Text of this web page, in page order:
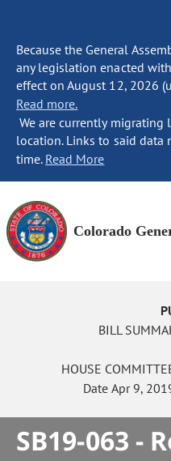
Because the General
any legislation enacted
effect on August 12, 2026
Read more.
We are currently migrating
location. Links to said data
time. Read More
Colorado
BILL
HOUSE
Date Apr 9,
SB19-063 -